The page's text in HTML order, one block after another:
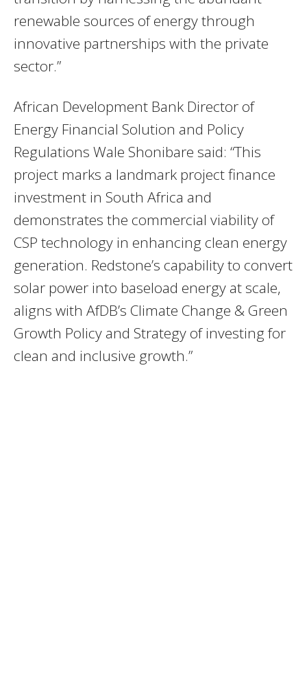
renewable sources of energy through
innovative partnerships with the private
sector.”
African Development Bank Director of
Energy Financial Solution and Policy
Regulations Wale Shonibare said: “This
project marks a landmark project finance
investment in South Africa and
demonstrates the commercial viability of
CSP technology in enhancing clean energy
generation. Redstone’s capability to convert
solar power into baseload energy at scale,
aligns with AfDB’s Climate Change & Green
Growth Policy and Strategy of investing for
clean and inclusive growth.”